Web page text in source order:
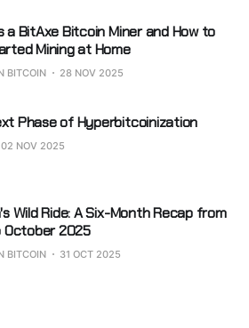
a BitAxe Bitcoin Miner and How to
Mining at Home
BITCOIN 28 NOV 2025
Phase of Hyperbitcoinization
02 NOV 2025
Wild Ride: A Six-Month Recap from
October 2025
BITCOIN 31 OCT 2025